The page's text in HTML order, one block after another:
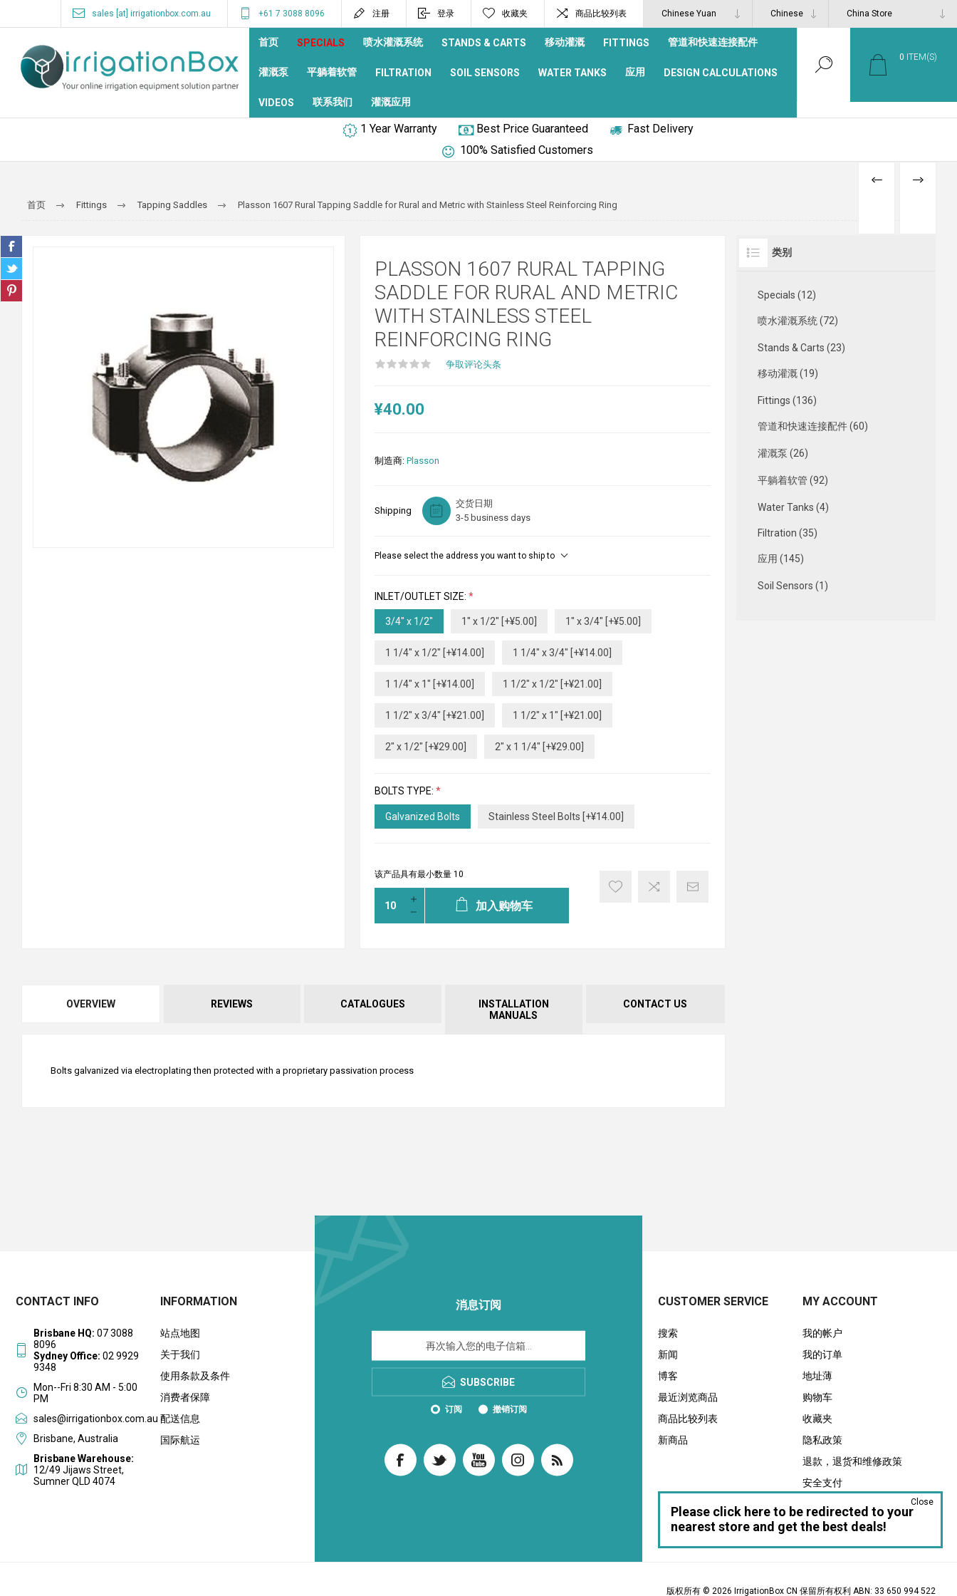
sales [at] irrigationbox.com.au +61 7 3088 8096 注册 登录 收藏夹 商品比较列表
首页 SPECIALS 喷水灌溉系统 STANDS & CARTS 移动灌溉 FITTINGS 管道和快速连接配件
灌溉泵 平躺着软管 FILTRATION SOIL SENSORS WATER TANKS 应用 DESIGN CALCULATIONS
VIDEOS 联系我们 灌溉应用
0 ITEM(S)
1 Year Warranty Best Price Guaranteed
Fast Delivery
100% Satisfied Customers
首页 Fittings Tapping Saddles Plasson 1607 Rural Tapping Saddle for Rural and Metric with Stainless Steel Reinforcing Ring
PREVIOUS
NEXT
PLASSON 1607 RURAL TAPPING
SADDLE FOR RURAL AND METRIC
WITH STAINLESS STEEL
REINFORCING RING
争取评论头条
¥40.00
制造商: Plasson
Shipping
交货日期
3-5 business days
Please select the address you want to ship to
INLET/OUTLET SIZE: *
3/4" x 1/2" 1" x 1/2" [+¥5.00] 1" x 3/4" [+¥5.00]
1 1/4" x 1/2" [+¥14.00] 1 1/4" x 3/4" [+¥14.00]
1 1/4" x 1" [+¥14.00] 1 1/2" x 1/2" [+¥21.00]
1 1/2" x 3/4" [+¥21.00] 1 1/2" x 1" [+¥21.00]
2" x 1/2" [+¥29.00] 2" x 1 1/4" [+¥29.00]
BOLTS TYPE: *
Galvanized Bolts Stainless Steel Bolts [+¥14.00]
该产品具有最小数量 10
加入购物车
OVERVIEW REVIEWS CATALOGUES
INSTALLATION
MANUALS
CONTACT US
Bolts galvanized via electroplating then protected with a proprietary passivation process
类别
Specials (12)
喷水灌溉系统 (72)
Stands & Carts (23)
移动灌溉 (19)
Fittings (136)
管道和快速连接配件 (60)
灌溉泵 (26)
平躺着软管 (92)
Water Tanks (4)
Filtration (35)
应用 (145)
Soil Sensors (1)
消息订阅
SUBSCRIBE
订阅 撤销订阅
CONTACT INFO
Brisbane HQ: 07 3088
8096
Sydney Office: 02 9929
9348
Mon--Fri 8:30 AM - 5:00
PM
sales@irrigationbox.com.au
Brisbane, Australia
Brisbane Warehouse:
12/49 Jijaws Street,
Sumner QLD 4074
INFORMATION
站点地图
关于我们
使用条款及条件
消费者保障
配送信息
国际航运
CUSTOMER SERVICE
搜索
新闻
博客
最近浏览商品
商品比较列表
新商品
MY ACCOUNT
我的帐户
我的订单
地址薄
购物车
收藏夹
隐私政策
退款，退货和维修政策
安全支付
版权所有 © 2026 IrrigationBox CN 保留所有权利 ABN: 33 650 994 522
Please click here to be redirected to your
nearest store and get the best deals!
Close